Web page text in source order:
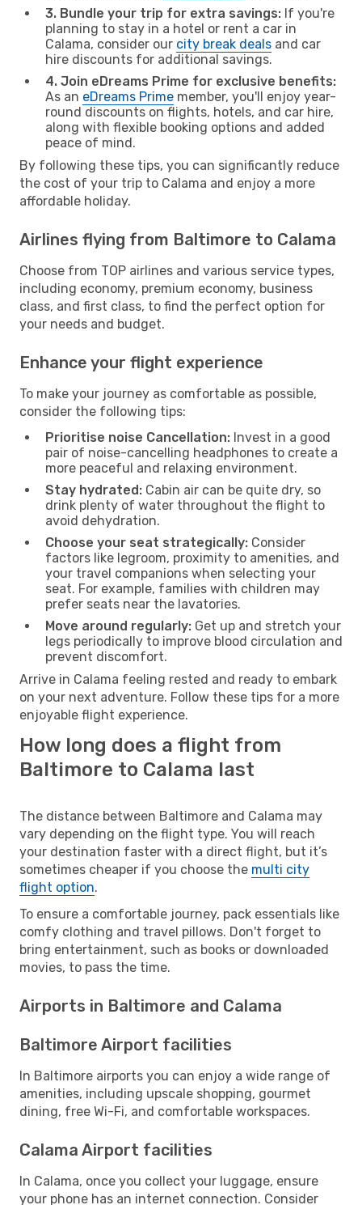
3. Bundle your trip for extra savings: If you're
planning to stay in a hotel or rent a car in
Calama, consider our city break deals and car
hire discounts for additional savings.
4. Join eDreams Prime for exclusive benefits:
As an eDreams Prime member, you'll enjoy year-
round discounts on flights, hotels, and car hire,
along with flexible booking options and added
peace of mind.
By following these tips, you can significantly reduce
the cost of your trip to Calama and enjoy a more
affordable holiday.
Airlines flying from Baltimore to Calama
Choose from TOP airlines and various service types,
including economy, premium economy, business
class, and first class, to find the perfect option for
your needs and budget.
Enhance your flight experience
To make your journey as comfortable as possible,
consider the following tips:
Prioritise noise Cancellation: Invest in a good
pair of noise-cancelling headphones to create a
more peaceful and relaxing environment.
Stay hydrated: Cabin air can be quite dry, so
drink plenty of water throughout the flight to
avoid dehydration.
Choose your seat strategically: Consider
factors like legroom, proximity to amenities, and
your travel companions when selecting your
seat. For example, families with children may
prefer seats near the lavatories.
Move around regularly: Get up and stretch your
legs periodically to improve blood circulation and
prevent discomfort.
Arrive in Calama feeling rested and ready to embark
on your next adventure. Follow these tips for a more
enjoyable flight experience.
How long does a flight from
Baltimore to Calama last
The distance between Baltimore and Calama may
vary depending on the flight type. You will reach
your destination faster with a direct flight, but it’s
sometimes cheaper if you choose the multi city
flight option.
To ensure a comfortable journey, pack essentials like
comfy clothing and travel pillows. Don't forget to
bring entertainment, such as books or downloaded
movies, to pass the time.
Airports in Baltimore and Calama
Baltimore Airport facilities
In Baltimore airports you can enjoy a wide range of
amenities, including upscale shopping, gourmet
dining, free Wi-Fi, and comfortable workspaces.
Calama Airport facilities
In Calama, once you collect your luggage, ensure
your phone has an internet connection. Consider